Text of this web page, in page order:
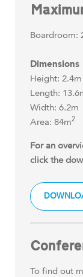
Boardroom:
Dimensions
Height: 2.4m
Length:
Width: 6.2m
Area: 84m2
For an
click the
To find out